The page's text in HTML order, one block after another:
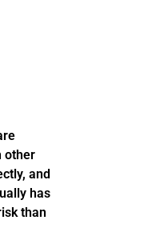
other
and
has
than